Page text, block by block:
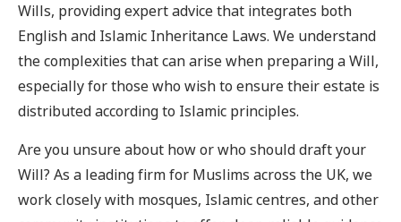
Wills, providing expert advice that integrates both
English and Islamic Inheritance Laws. We understand
the complexities that can arise when preparing a Will,
especially for those who wish to ensure their estate is
distributed according to Islamic principles.
Are you unsure about how or who should draft your
Will? As a leading firm for Muslims across the UK, we
work closely with mosques, Islamic centres, and other